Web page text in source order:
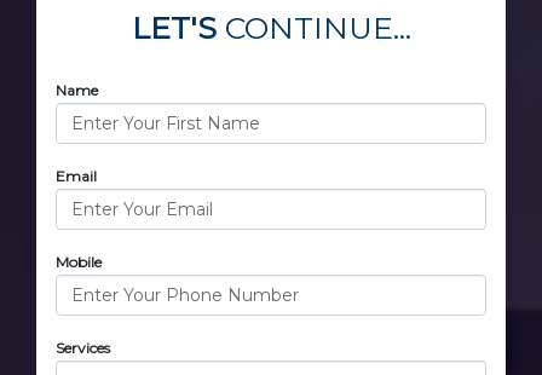
LET'SCONTINUE...
Name
Email
Mobile
Services